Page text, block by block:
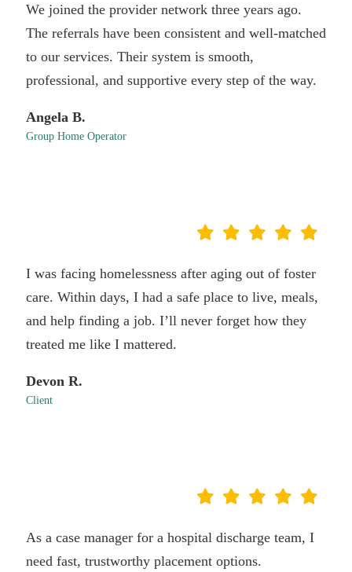
We joined the provider network three years ago.
The referrals have been consistent and well-matched
to our services. Their system is smooth,
professional, and supportive every step of the way.
Angela B.
Group Home Operator
I was facing homelessness after aging out of foster
care. Within days, I had a safe place to live, meals,
and help finding a job. I’ll never forget how they
treated me like I mattered.
Devon R.
Client
As a case manager for a hospital discharge team, I
need fast, trustworthy placement options.